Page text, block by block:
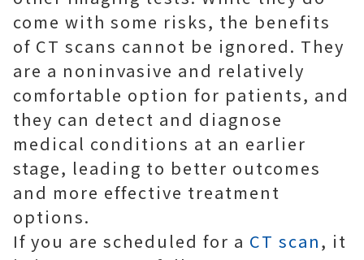
come with some risks, the benefits
of CT scans cannot be ignored. They
are a noninvasive and relatively
comfortable option for patients, and
they can detect and diagnose
medical conditions at an earlier
stage, leading to better outcomes
and more effective treatment
options.
If you are scheduled for a CT scan, it